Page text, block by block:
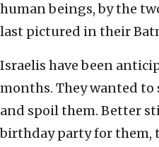
human beings, by the
last pictured in their
Israelis have been
months. They wanted
and spoil them. Better
birthday party for them,